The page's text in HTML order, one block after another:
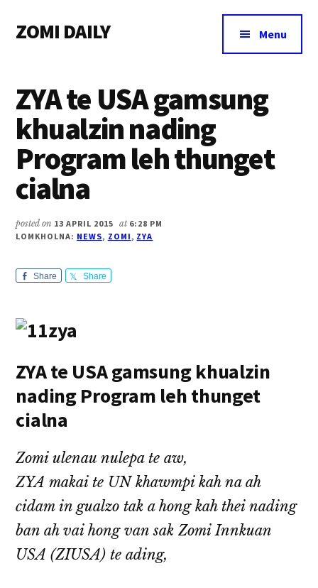
main
primary
footer
menu
ZOMI DAILY
&
Magazine
Menu
ZYA te USA gamsung
khualzin nading
Program leh thunget
cialna
posted on 13 APRIL 2015 at 6:28 PM
LOMKHOLNA: NEWS, ZOMI, ZYA
Share Share
ZYA te USA gamsung khualzin
nading Program leh thunget
cialna
Zomi ulenau nulepa te aw,
ZYA makai te UN khawmpi kah na ah
cidam in gualzo tak a hong kah thei nading
ban ah vai hong van sak Zomi Innkuan
USA (ZIUSA) te ading,